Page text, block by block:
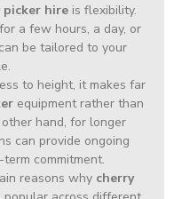
picker hireis flexibility.
a few hours, a day, or
be tailored to your
to height, it makes far
equipment rather than
hand, for longer
can provide ongoing
commitment.
reasons why cherry